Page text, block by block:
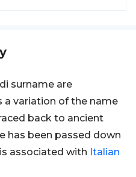
surname are
a variation of the name
back to ancient
has been passed down
associated with Italian